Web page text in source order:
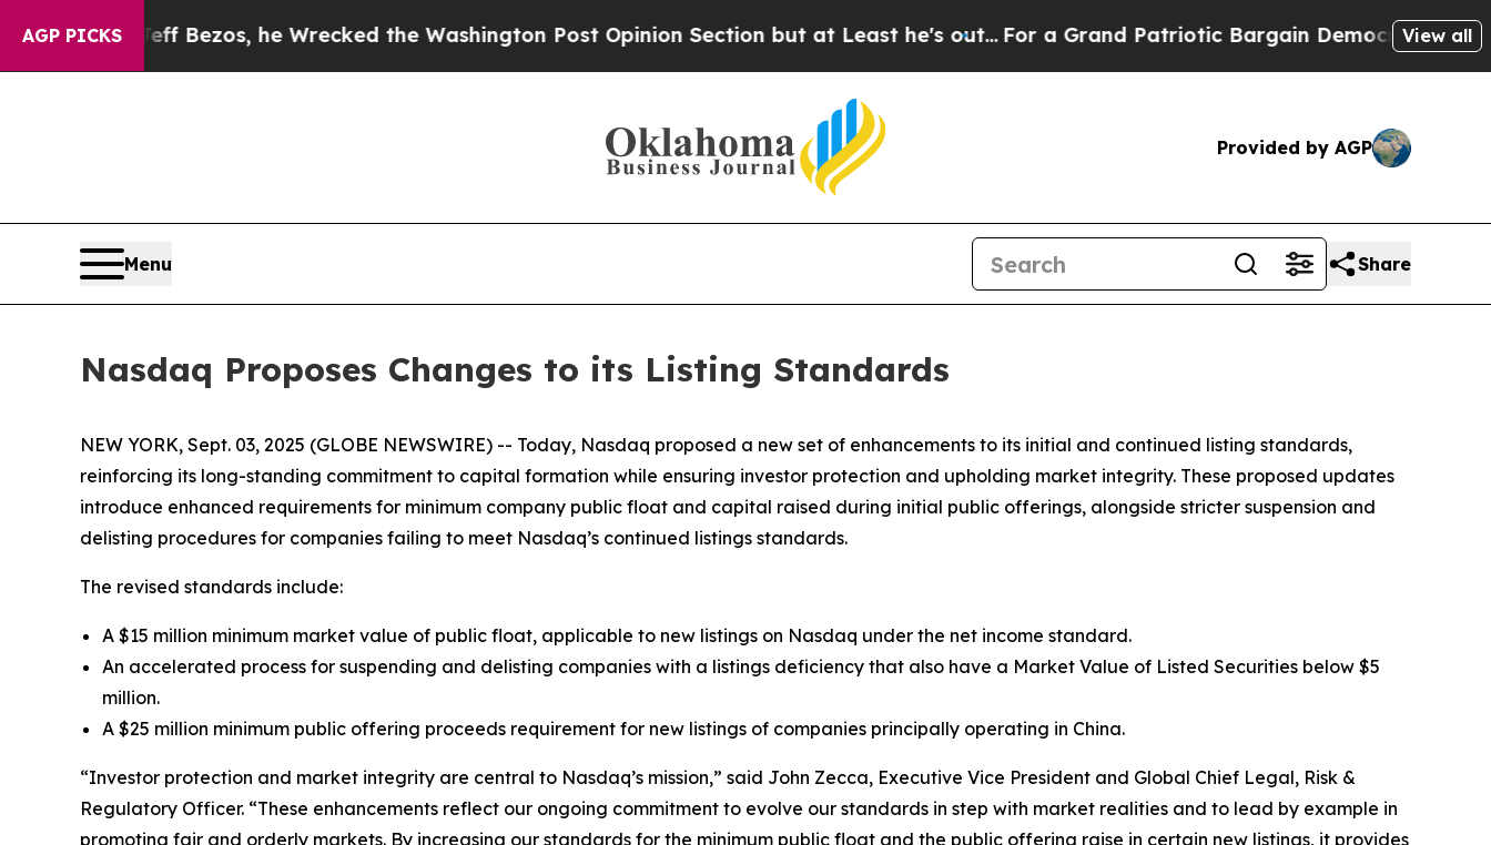
AGP PICKS
Jeff Bezos, he Wrecked the Washington Post Opinion Section but at Least he's out... For a Grand Patriotic Bargain Democrats Endorse Rogers,
View all
Provided by AGP
Menu Share
Nasdaq Proposes Changes to its Listing Standards
NEW YORK, Sept. 03, 2025 (GLOBE NEWSWIRE) -- Today, Nasdaq proposed a new set of enhancements to its initial and continued listing standards,
reinforcing its long-standing commitment to capital formation while ensuring investor protection and upholding market integrity. These proposed updates
introduce enhanced requirements for minimum company public float and capital raised during initial public offerings, alongside stricter suspension and
delisting procedures for companies failing to meet Nasdaq’s continued listings standards.
The revised standards include:
A $15 million minimum market value of public float, applicable to new listings on Nasdaq under the net income standard.
An accelerated process for suspending and delisting companies with a listings deficiency that also have a Market Value of Listed Securities below $5
million.
A $25 million minimum public offering proceeds requirement for new listings of companies principally operating in China.
“Investor protection and market integrity are central to Nasdaq’s mission,” said John Zecca, Executive Vice President and Global Chief Legal, Risk &
Regulatory Officer. “These enhancements reflect our ongoing commitment to evolve our standards in step with market realities and to lead by example in
promoting fair and orderly markets. By increasing our standards for the minimum public float and the public offering raise in certain new listings, it provides